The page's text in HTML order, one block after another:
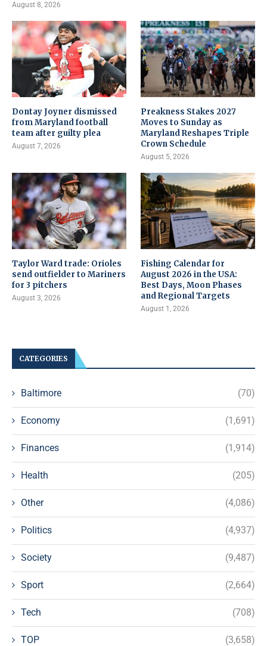
August 8, 2026
Dontay Joyner dismissed
from Maryland football
team after guilty plea
August 7, 2026
Preakness Stakes 2027
Moves to Sunday as
Maryland Reshapes Triple
Crown Schedule
August 5, 2026
Taylor Ward trade: Orioles
send outfielder to Mariners
for 3 pitchers
August 3, 2026
Fishing Calendar for
August 2026 in the USA:
Best Days, Moon Phases
and Regional Targets
August 1, 2026
CATEGORIES
Baltimore (70)
Economy (1,691)
Finances (1,914)
Health (205)
Other (4,086)
Politics (4,937)
Society (9,487)
Sport (2,664)
Tech (708)
TOP (3,658)